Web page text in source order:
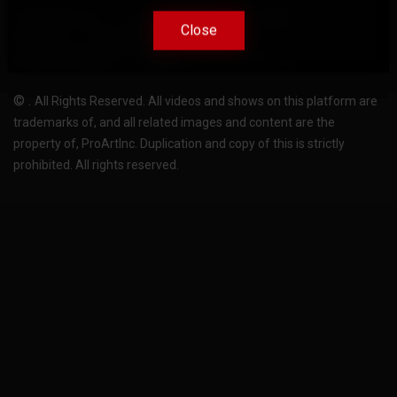
Privacy-Policy
FAQ
© . All Rights Reserved. All videos and shows on this platform are
trademarks of, and all related images and content are the
property of, ProArtInc. Duplication and copy of this is strictly
prohibited. All rights reserved.
Close
Close